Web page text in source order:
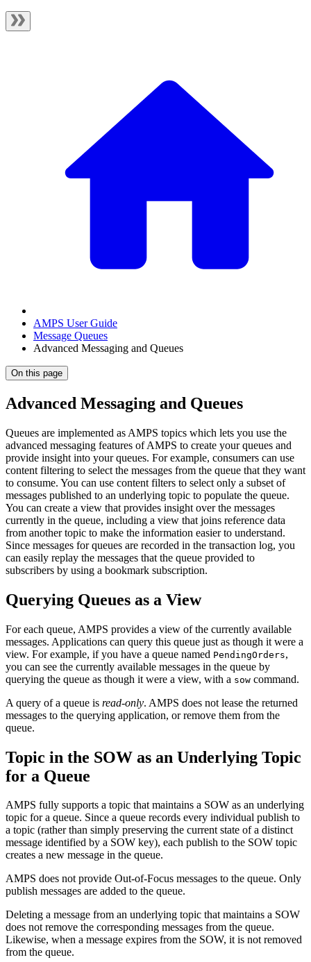
AMPS User Guide
Message Queues
Advanced Messaging and Queues
On this page
Advanced Messaging and Queues
Queues are implemented as AMPS topics which lets you use the
advanced messaging features of AMPS to create your queues and
provide insight into your queues. For example, consumers can use
content filtering to select the messages from the queue that they want
to consume. You can use content filters to select only a subset of
messages published to an underlying topic to populate the queue.
You can create a view that provides insight over the messages
currently in the queue, including a view that joins reference data
from another topic to make the information easier to understand.
Since messages for queues are recorded in the transaction log, you
can easily replay the messages that the queue provided to
subscribers by using a bookmark subscription.
Querying Queues as a View
For each queue, AMPS provides a view of the currently available
messages. Applications can query this queue just as though it were a
view. For example, if you have a queue named PendingOrders,
you can see the currently available messages in the queue by
querying the queue as though it were a view, with a sow command.
A query of a queue is read-only. AMPS does not lease the returned
messages to the querying application, or remove them from the
queue.
Topic in the SOW as an Underlying Topic
for a Queue
AMPS fully supports a topic that maintains a SOW as an underlying
topic for a queue. Since a queue records every individual publish to
a topic (rather than simply preserving the current state of a distinct
message identified by a SOW key), each publish to the SOW topic
creates a new message in the queue.
AMPS does not provide Out-of-Focus messages to the queue. Only
publish messages are added to the queue.
Deleting a message from an underlying topic that maintains a SOW
does not remove the corresponding messages from the queue.
Likewise, when a message expires from the SOW, it is not removed
from the queue.